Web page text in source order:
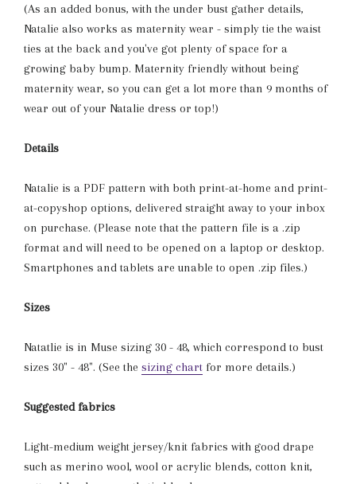
(As an added bonus, with the under bust gather details,
Natalie also works as maternity wear - simply tie the waist
ties at the back and you've got plenty of space for a
growing baby bump. Maternity friendly without being
maternity wear, so you can get a lot more than 9 months of
wear out of your Natalie dress or top!)
Details
Natalie is a PDF pattern with both print-at-home and print-
at-copyshop options, delivered straight away to your inbox
on purchase. (Please note that the pattern file is a .zip
format and will need to be opened on a laptop or desktop.
Smartphones and tablets are unable to open .zip files.)
Sizes
Natatlie is in Muse sizing 30 - 48, which correspond to bust
sizes 30" - 48". (See the sizing chart for more details.)
Suggested fabrics
Light-medium weight jersey/knit fabrics with good drape
such as merino wool, wool or acrylic blends, cotton knit,